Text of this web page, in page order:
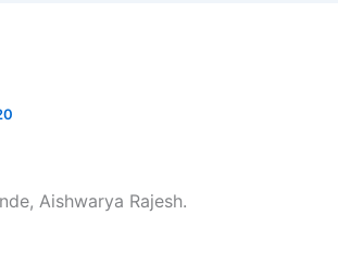
Aishwarya Rajesh.